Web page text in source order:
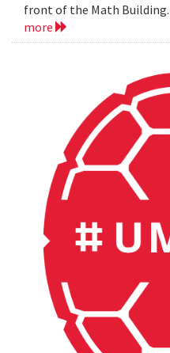
front of the Math Building.
more